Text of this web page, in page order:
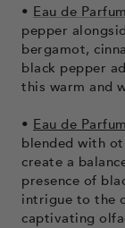
• Eau de
pepper
bergamot,
black pepper
this warm and
• Eau de
blended with
create a
presence of
intrigue to the
captivating